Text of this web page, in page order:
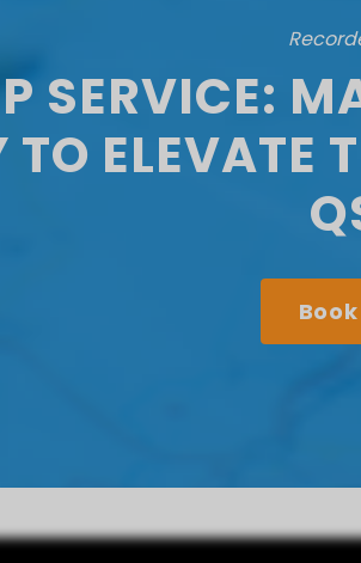
SERVICE:
ELEVATE